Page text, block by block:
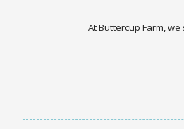
At Buttercup Farm,